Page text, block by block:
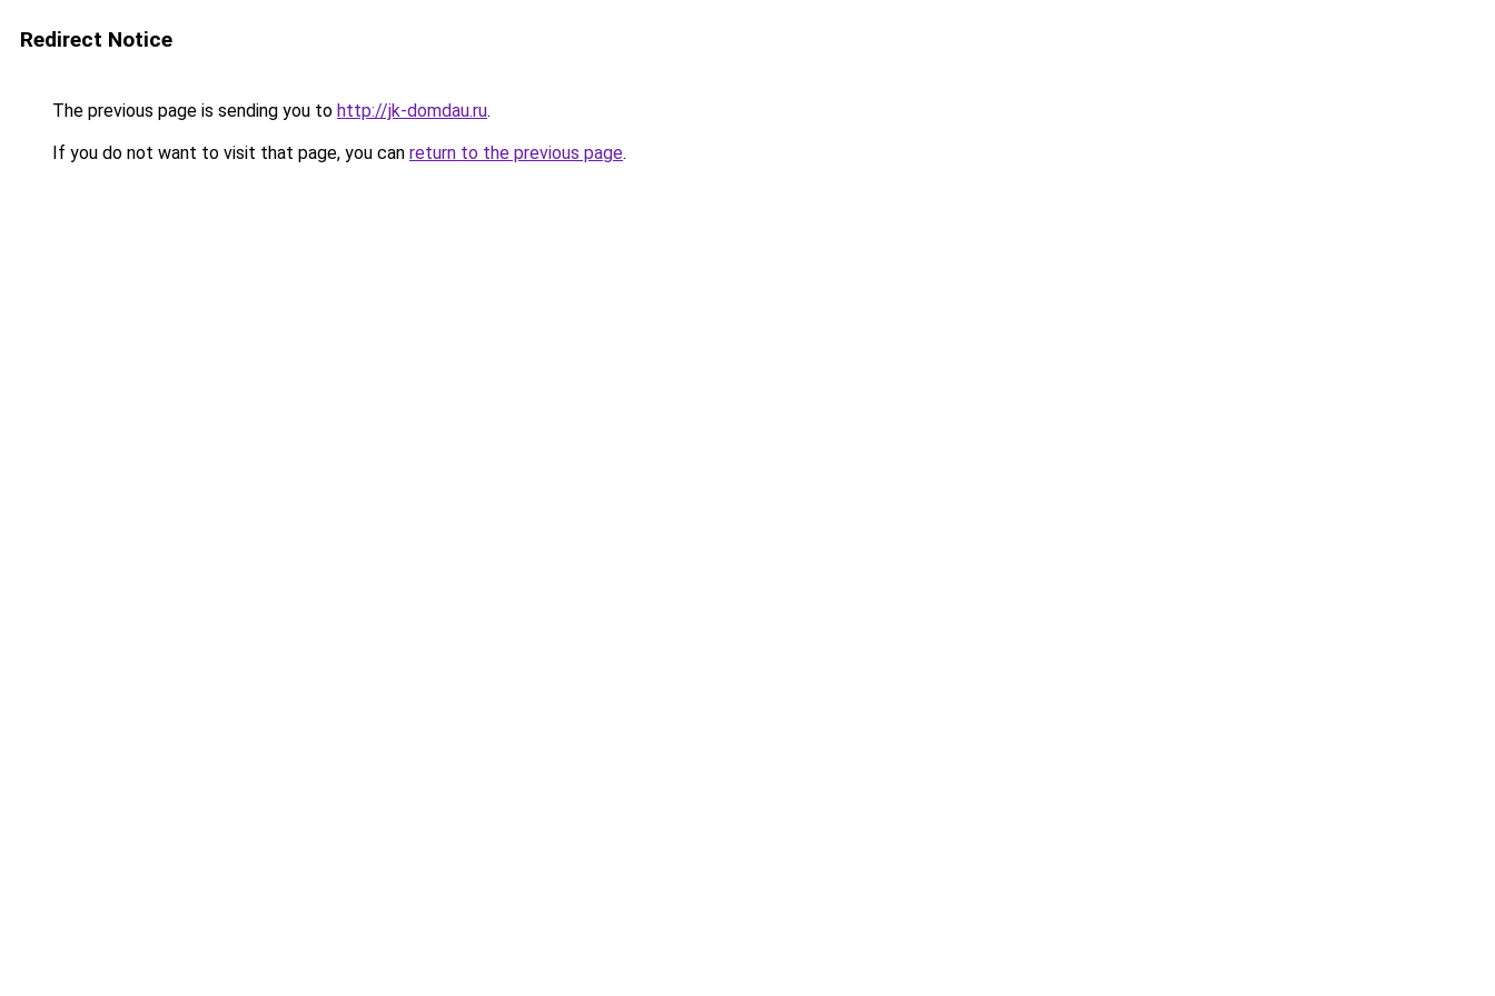
Redirect Notice
The previous page is sending you to http://jk-domdau.ru.
If you do not want to visit that page, you can return to the previous page.